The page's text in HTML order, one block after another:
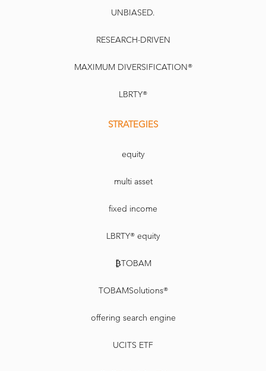
UNBIASED.
RESEARCH-DRIVEN
MAXIMUM DIVERSIFICATION®
LBRTY®
STRATEGIES
equity
multi asset
fixed income
LBRTY® equity
₿TOBAM
TOBAMSolutions®
offering search engine
UCITS ETF